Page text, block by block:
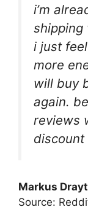
i’m
i just
more
will buy
again.
reviews
discount
Markus
Source: